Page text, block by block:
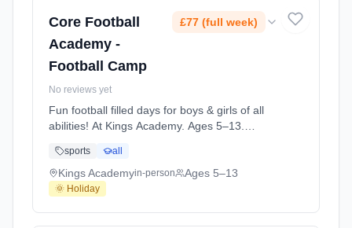
Core Football
Academy -
Football Camp
£77 (full week)
No reviews yet
Fun football filled days for boys & girls of all
abilities! At Kings Academy. Ages 5–13.
sports all
Kings Academyin-person Ages 5–13
🌞 Holiday